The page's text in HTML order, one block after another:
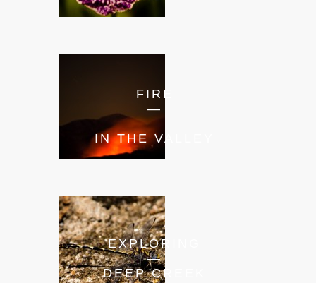
FIRE
—
IN THE VALLEY
EXPLORING
—
DEEP CREEK